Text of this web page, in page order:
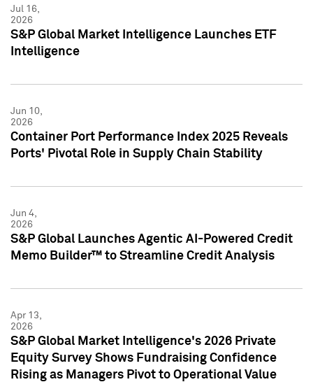
Jul 16,
2026
S&P Global Market Intelligence Launches ETF
Intelligence
Jun 10,
2026
Container Port Performance Index 2025 Reveals
Ports' Pivotal Role in Supply Chain Stability
Jun 4,
2026
S&P Global Launches Agentic AI-Powered Credit
Memo Builder™ to Streamline Credit Analysis
Apr 13,
2026
S&P Global Market Intelligence's 2026 Private
Equity Survey Shows Fundraising Confidence
Rising as Managers Pivot to Operational Value